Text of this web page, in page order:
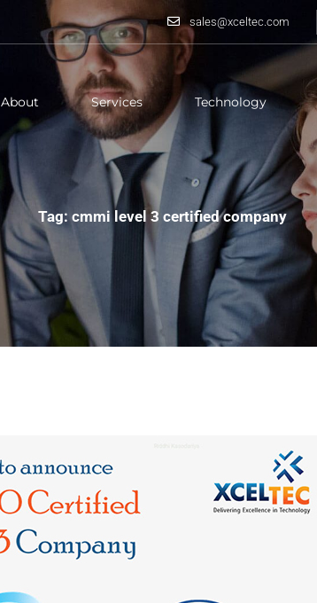
sales@xceltec.com
About Services Technology
Tag: cmmi level 3 certified company